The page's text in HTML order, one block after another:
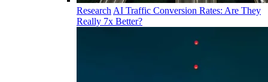
Research AI Traffic Conversion Rates: Are They
Really 7x Better?